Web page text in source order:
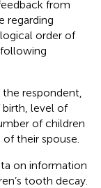
from
regarding
order of
respondent,
level of
of children
their spouse.
on information
tooth decay.